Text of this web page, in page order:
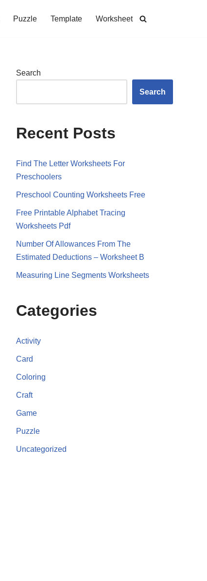
Puzzle Template Worksheet
Search
Search
Recent Posts
Find The Letter Worksheets For
Preschoolers
Preschool Counting Worksheets Free
Free Printable Alphabet Tracing
Worksheets Pdf
Number Of Allowances From The
Estimated Deductions – Worksheet B
Measuring Line Segments Worksheets
Categories
Activity
Card
Coloring
Craft
Game
Puzzle
Uncategorized